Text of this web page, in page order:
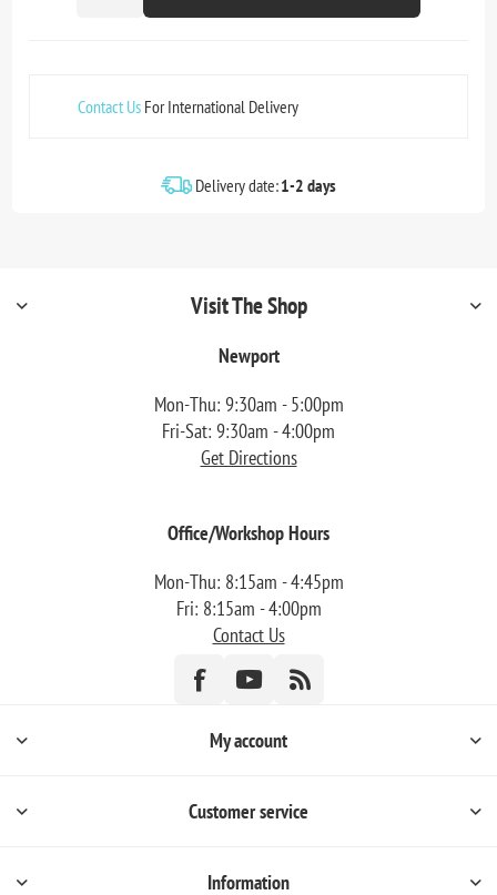
Contact Us For International Delivery
Delivery date:1-2 days
Visit The Shop
Newport
Mon-Thu: 9:30am - 5:00pm
Fri-Sat: 9:30am - 4:00pm
Get Directions
Office/Workshop Hours
Mon-Thu: 8:15am - 4:45pm
Fri: 8:15am - 4:00pm
Contact Us
My account
Customer service
Information